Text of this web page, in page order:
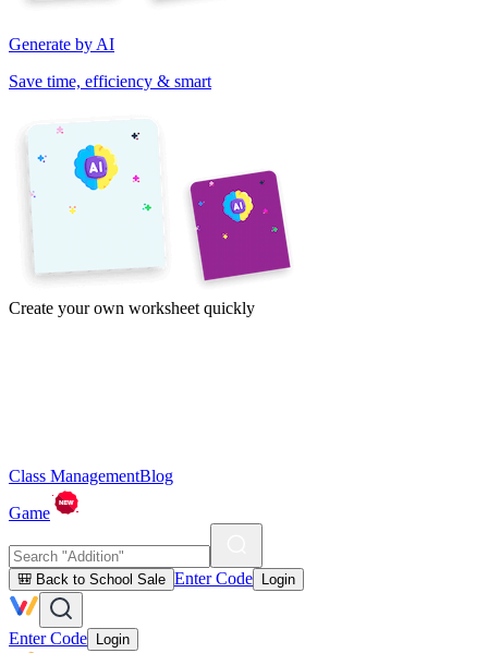
Generate by AI
Save time, efficiency & smart
Create your own worksheet quickly
Class ManagementBlog
Game
🎒 Back to School Sale Enter Code Login
Enter Code Login